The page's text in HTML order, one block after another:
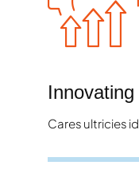
Cares ultricies